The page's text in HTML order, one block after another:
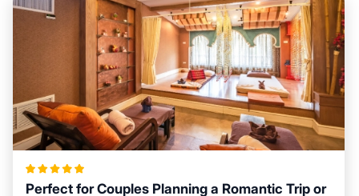
Perfect for Couples Planning a Romantic Trip or